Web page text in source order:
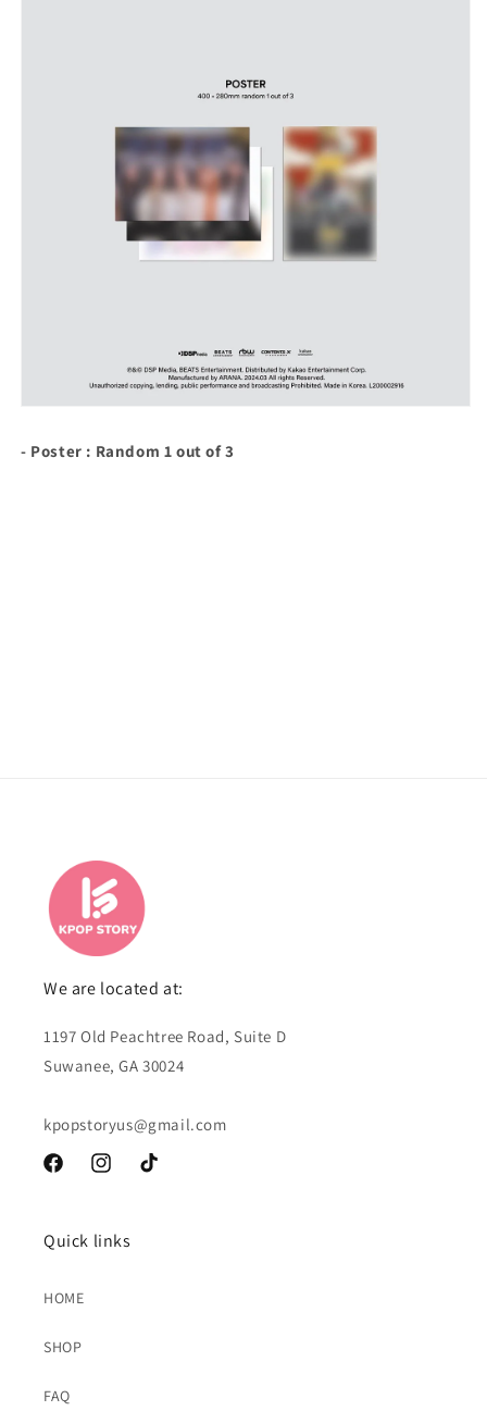
- Poster : Random 1 out of 3
We are located at:
1197 Old Peachtree Road, Suite D
Suwanee, GA 30024
kpopstoryus@gmail.com
FacebookInstagramTikTok
Quick links
HOME
SHOP
FAQ